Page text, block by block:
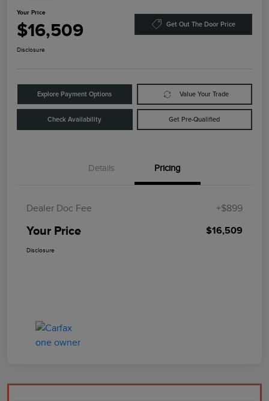
Your Price
$16,509 Get Out The Door Price
Disclosure
Explore Payment Options Value Your Trade
Check Availability Get Pre-Qualified
Details Pricing
Dealer Doc Fee +$899
Your Price $16,509
Disclosure